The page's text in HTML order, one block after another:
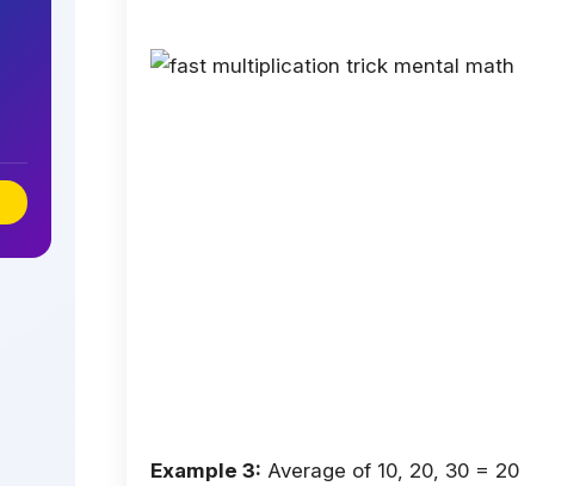
Example 3: Average of 10, 20, 30 = 20